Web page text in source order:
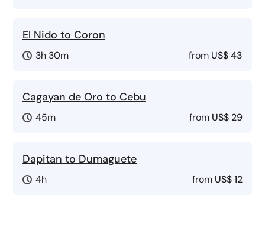
El Nido to Coron
3h 30m from US$ 43
Cagayan de Oro to Cebu
45m from US$ 29
Dapitan to Dumaguete
4h from US$ 12